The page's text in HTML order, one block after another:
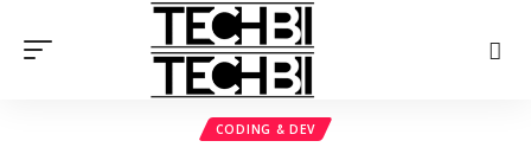
CODING & DEV